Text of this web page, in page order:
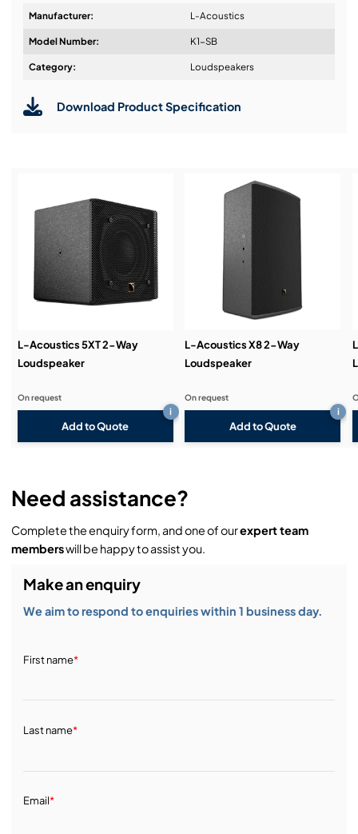
Design & Advice:
Service & Support:
Demos & Training:
Manufacturer: L-Acoustics
Model Number: K1-SB
Category: Loudspeakers
Download Product Specification
L-Acoustics 5XT 2-Way
Loudspeaker
Add to Quote
i
On request
L-Acoustics X8 2-Way
Loudspeaker
Add to Quote
i
On request
Need assistance?
Complete the enquiry form, and one of ourexpert team
memberswill be happy to assist you.
Make an enquiry
We aim to respond to enquiries within 1 business day.
First name*
Last name*
Email*